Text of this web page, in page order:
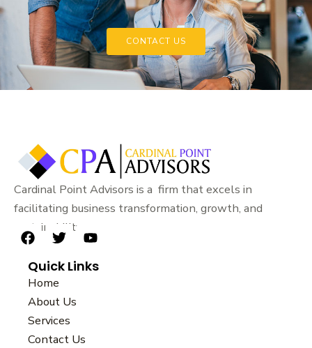
CONTACT US
Cardinal Point Advisors is a firm that excels in
facilitating business transformation, growth, and
sustainability.
F
c
e
b
o
o
k
T
i
t
t
e
r
Y
u
Quick Links
Home
About Us
Services
Contact Us